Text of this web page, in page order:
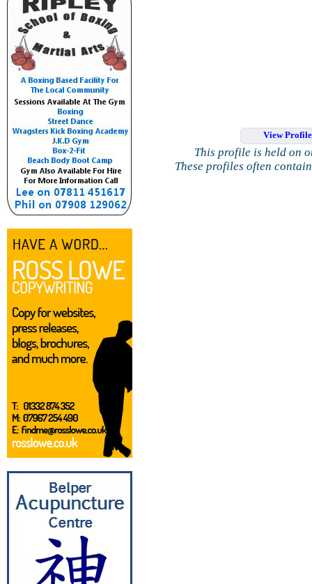
View
This profile is held on
These profiles often